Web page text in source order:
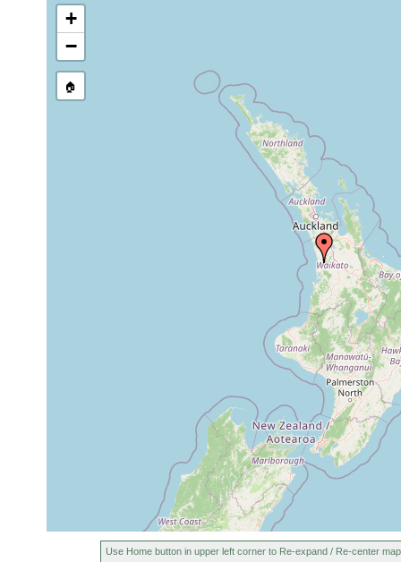
stream, etc., named in
Collected here:
Waingaro Spring,
+
−
🏠
Use Home button in upper left corner to Re-expand / Re-center map